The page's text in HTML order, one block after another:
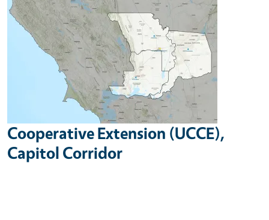
Cooperative Extension (UCCE),
Capitol Corridor